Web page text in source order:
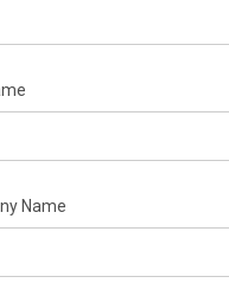
Name